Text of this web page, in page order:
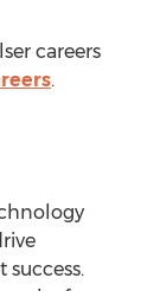
careers
.